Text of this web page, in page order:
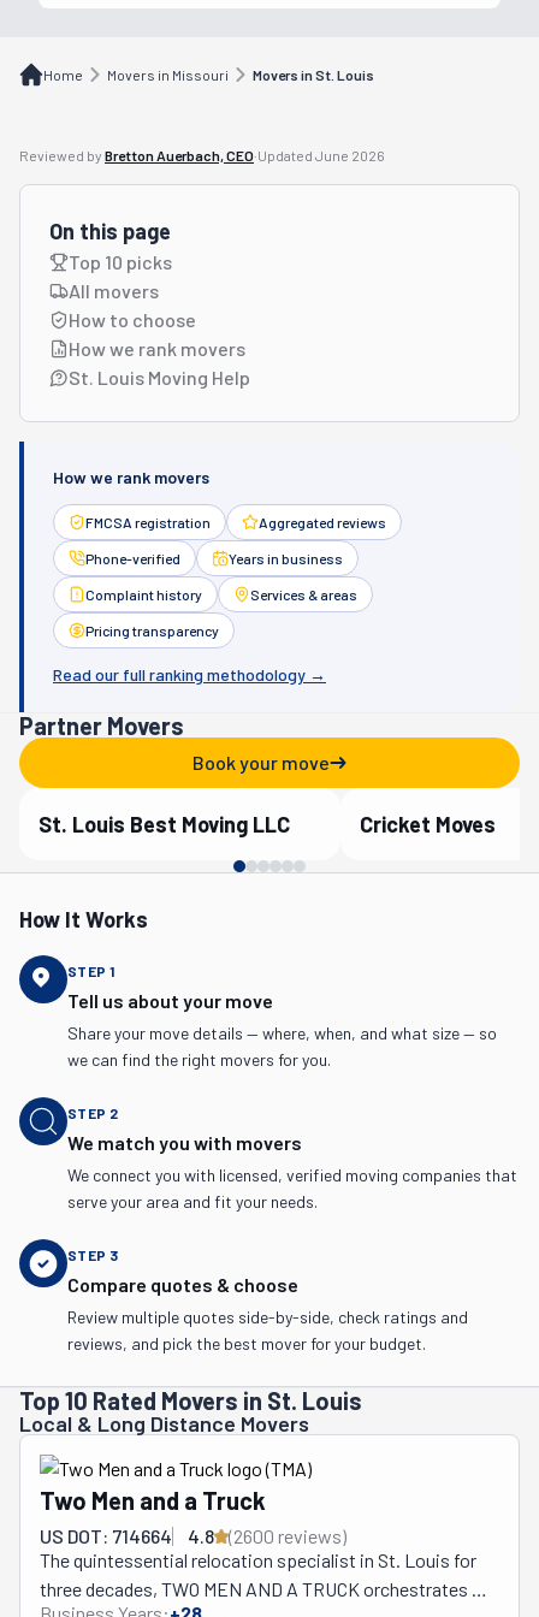
Home Movers in Missouri Movers in St. Louis
Reviewed by Bretton Auerbach, CEO·Updated June 2026
On this page
Top 10 picks
All movers
How to choose
How we rank movers
St. Louis Moving Help
How we rank movers
FMCSA registration Aggregated reviews
Phone-verified Years in business
Complaint history Services & areas
Pricing transparency
Read our full ranking methodology →
Partner Movers
Book your move
Verified Partner
St. Louis Best Moving LLC Verified Partner
Cricket Moves
How It Works
STEP 1
Tell us about your move
Share your move details — where, when, and what size — so
we can find the right movers for you.
STEP 2
We match you with movers
We connect you with licensed, verified moving companies that
serve your area and fit your needs.
STEP 3
Compare quotes & choose
Review multiple quotes side-by-side, check ratings and
reviews, and pick the best mover for your budget.
Top 10 Rated Movers in St. Louis
Local & Long Distance Movers
Two Men and a Truck
US DOT: 714664 4.8 (2600 reviews)
The quintessential relocation specialist in St. Louis for
three decades, TWO MEN AND A TRUCK orchestrates